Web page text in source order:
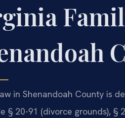
in Shenandoah County is
§ 20-91 (divorce grounds),